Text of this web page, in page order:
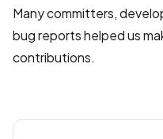
Many committers,
bug reports helped us
contributions.